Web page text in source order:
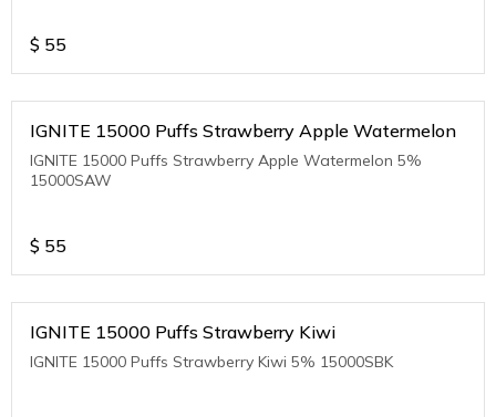
$ 55
IGNITE 15000 Puffs Strawberry Apple Watermelon
IGNITE 15000 Puffs Strawberry Apple Watermelon 5%
15000SAW
$ 55
IGNITE 15000 Puffs Strawberry Kiwi
IGNITE 15000 Puffs Strawberry Kiwi 5% 15000SBK